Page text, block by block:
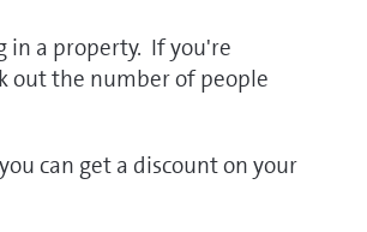
in a property. If you're
out the number of people
can get a discount on your